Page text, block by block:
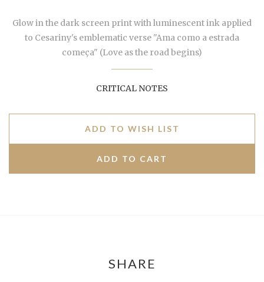
Glow in the dark screen print with luminescent ink applied
to Cesariny's emblematic verse "Ama como a estrada
começa" (Love as the road begins)
CRITICAL NOTES
ADD TO WISH LIST
SHARE